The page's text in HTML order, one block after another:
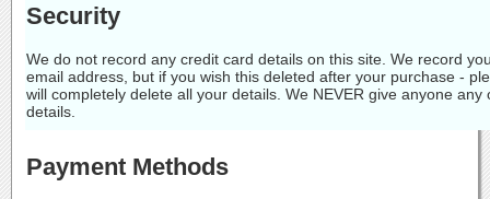
Security
We do not record any credit card details on this site. We record
email address, but if you wish this deleted after your purchase -
will completely delete all your details. We NEVER give anyone any
details.
Payment Methods